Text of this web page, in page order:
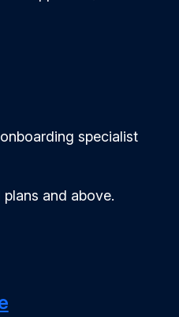
specialist
and above.